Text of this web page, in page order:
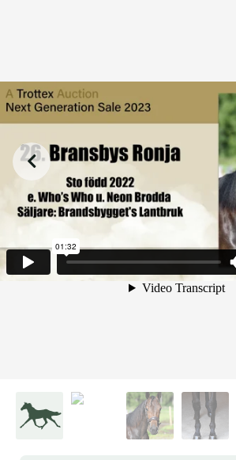
26. Bransbys Ronja fromMalin Albinsson on